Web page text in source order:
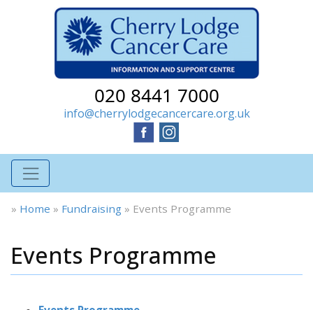
020 8441 7000
info@cherrylodgecancercare.org.uk
» Home » Fundraising » Events Programme
Events Programme